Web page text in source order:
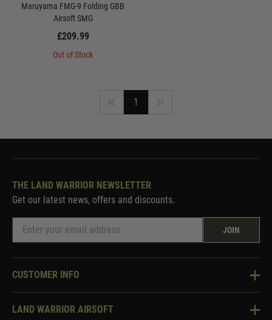
Maruyama FMG-9 Folding GBB
Airsoft SMG
£209.99
Out of Stock
1
THE LAND WARRIOR NEWSLETTER
Get our latest news, offers and discounts.
JOIN
CUSTOMER INFO
Knowledge Base
LAND WARRIOR AIRSOFT